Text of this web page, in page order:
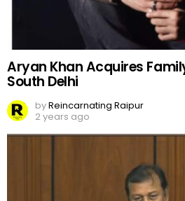
Aryan Khan Acquires
South Delhi
byReincarnating Raipur
2 years ago